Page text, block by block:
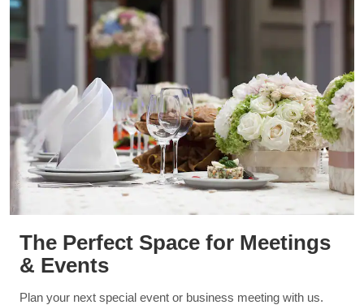
The Perfect Space for Meetings
& Events
Plan your next special event or business meeting with us.